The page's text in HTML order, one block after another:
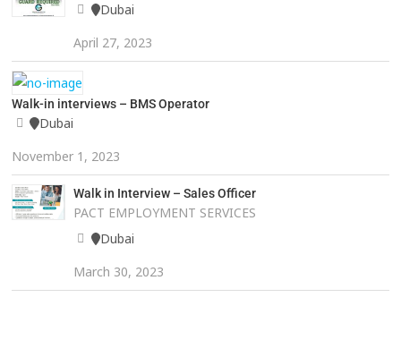
Dubai
April 27, 2023
Walk-in interviews – BMS Operator
Dubai
November 1, 2023
Walk in Interview – Sales Officer
PACT EMPLOYMENT SERVICES
Dubai
March 30, 2023